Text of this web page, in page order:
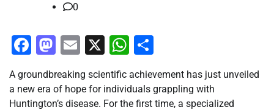
0
Facebook
Mastodon
Email
X WhatsApp
A groundbreaking scientific achievement has just unveiled
a new era of hope for individuals grappling with
Huntington’s disease. For the first time, a specialized